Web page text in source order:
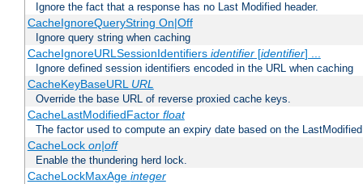
Ignore the fact that a response has no Last Modified header.
CacheIgnoreQueryString On|Off
Ignore query string when caching
CacheIgnoreURLSessionIdentifiers identifier[identifier] ...
Ignore defined session identifiers encoded in the URL when caching
CacheKeyBaseURL URL
Override the base URL of reverse proxied cache keys.
CacheLastModifiedFactor float
The factor used to compute an expiry date based on the
CacheLock on|off
Enable the thundering herd lock.
CacheLockMaxAge integer